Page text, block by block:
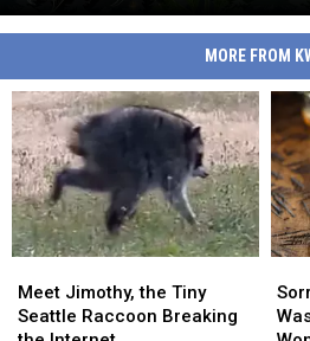
Big
and
Never
Really
Left
WA
State
and
Really
Left
WA
State
MORE FROM
Jimothy,
the
Meet Jimothy, the Tiny
Seattle Raccoon Breaking
Jimothy,
the
—
—